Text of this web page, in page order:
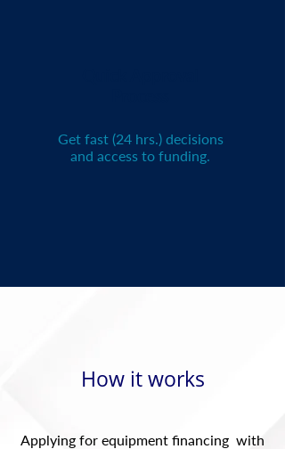
Get fast (24 hrs.) decisions
and access to funding.
How it works
Applying for equipment financing with